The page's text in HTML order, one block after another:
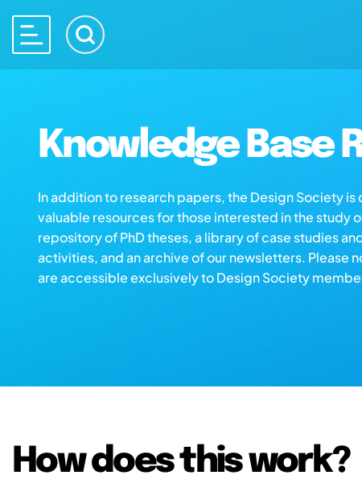
Knowledge Base
In addition to research papers, the Design Society
valuable resources for those interested in the study
repository of PhD theses, a library of case studies
activities, and an archive of our newsletters. Please
are accessible exclusively to Design Society
How does this work?